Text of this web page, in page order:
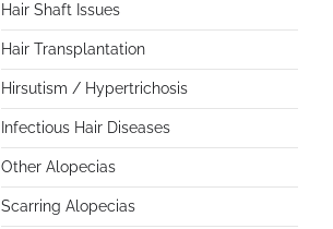
Hair Shaft Issues
Hair Transplantation
Hirsutism / Hypertrichosis
Infectious Hair Diseases
Other Alopecias
Scarring Alopecias